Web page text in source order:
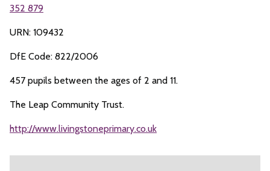
352 879
URN: 109432
DfE Code: 822/2006
457 pupils between the ages of 2 and 11.
The Leap Community Trust.
http://www.livingstoneprimary.co.uk